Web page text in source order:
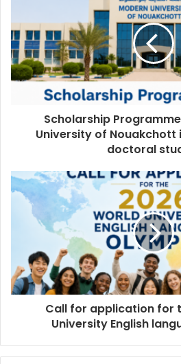
Scholarship
University of Nouakchott
doctoral
Call for application for
University English